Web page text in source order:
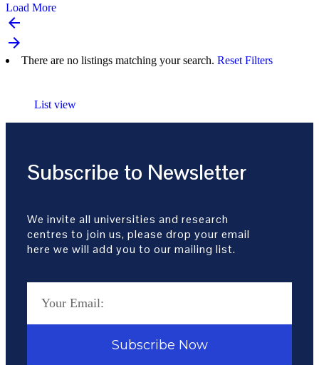
Load More
arrow_backward
arrow_forward
There are no listings matching your search. Reset Filters
List view
Subscribe to Newsletter
We invite all universities and research
centres to join us, please drop your email
here we will add you to our mailing list.
Subscribe Now